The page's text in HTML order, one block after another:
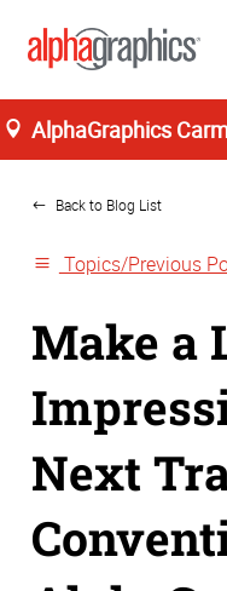
AlphaGraphics
Home
Back to Blog List
Topics/Previous
Make a
Next